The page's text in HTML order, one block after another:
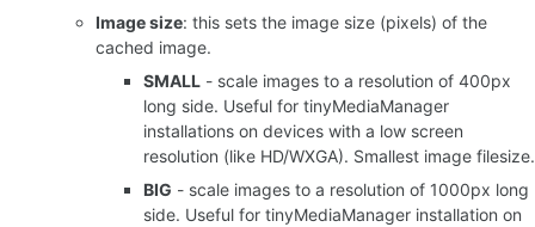
Image size: this sets the image size (pixels) of the
cached image.
SMALL - scale images to a resolution of 400px
long side. Useful for tinyMediaManager
installations on devices with a low screen
resolution (like HD/WXGA). Smallest image filesize.
BIG - scale images to a resolution of 1000px long
side. Useful for tinyMediaManager installation on